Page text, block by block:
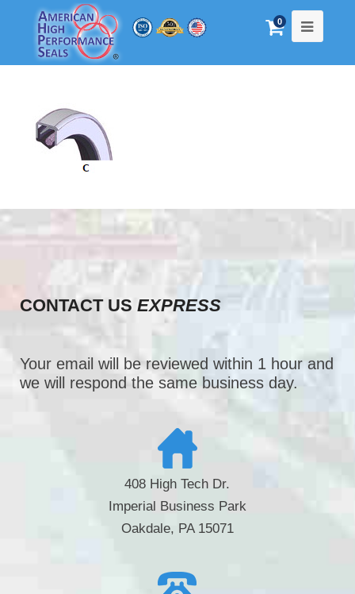
0
CONTACT USEXPRESS
Your email will be reviewed within 1 hour and
we will respond the same business day.
408 High Tech Dr.
Imperial Business Park
Oakdale, PA 15071